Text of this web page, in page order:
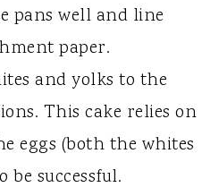
pans well and line
paper.
and yolks to the
This cake relies on
eggs (both the whites
be successful.